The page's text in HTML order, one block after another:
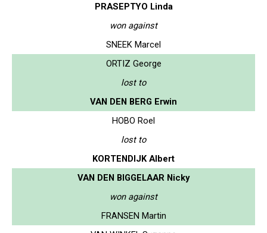
PRASEPTYO Linda
won against
SNEEK Marcel
ORTIZ George
lost to
VAN DEN BERG Erwin
HOBO Roel
lost to
KORTENDIJK Albert
VAN DEN BIGGELAAR Nicky
won against
FRANSEN Martin